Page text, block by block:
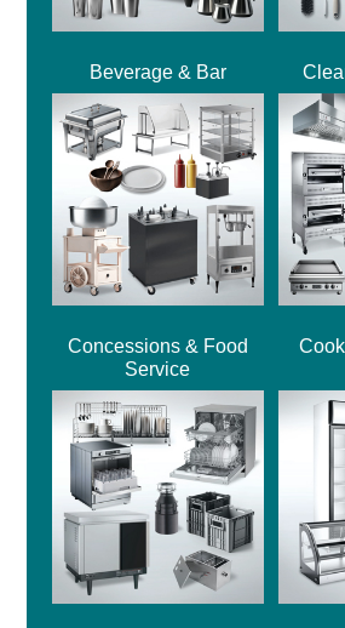
Beverage & Bar
Concessions & Food
Service